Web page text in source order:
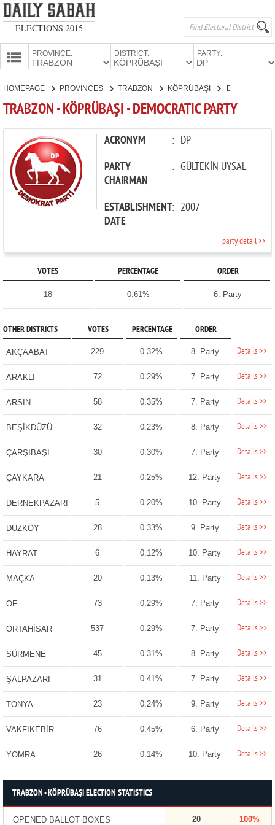
ELECTIONS 2015
PROVINCE: DISTRICT: PARTY:
CANDIDATES
PARTIES
HOMEPAGE PROVINCES TRABZON KÖPRÜBAŞI
TRABZON - KÖPRÜBAŞI - DEMOCRATIC PARTY
ACRONYM : DP
PARTY
CHAIRMAN
: GÜLTEKİN UYSAL
ESTABLISHMENT
DATE
: 2007
party detail >>
VOTES PERCENTAGE ORDER
18 0.61% 6. Party
OTHER DISTRICTS VOTES PERCENTAGE ORDER
AKÇAABAT 229 0.32% 8. Party Details >>
ARAKLI 72 0.29% 7. Party Details >>
ARSİN 58 0.35% 7. Party Details >>
BEŞİKDÜZÜ 32 0.23% 8. Party Details >>
ÇARŞIBAŞI 30 0.30% 7. Party Details >>
ÇAYKARA 21 0.25% 12. Party Details >>
DERNEKPAZARI 5 0.20% 10. Party Details >>
DÜZKÖY 28 0.33% 9. Party Details >>
HAYRAT 6 0.12% 10. Party Details >>
MAÇKA 20 0.13% 11. Party Details >>
OF 73 0.29% 7. Party Details >>
ORTAHİSAR 537 0.29% 7. Party Details >>
SÜRMENE 45 0.31% 8. Party Details >>
ŞALPAZARI 31 0.41% 7. Party Details >>
TONYA 23 0.24% 9. Party Details >>
VAKFIKEBİR 76 0.45% 6. Party Details >>
YOMRA 26 0.14% 10. Party Details >>
TRABZON - KÖPRÜBAŞI ELECTION STATISTICS
OPENED BALLOT BOXES 20 100%